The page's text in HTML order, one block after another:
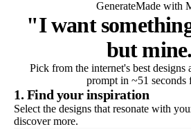
GenerateMade with
"I want
but
Pick from the internet's best designs
prompt in ~51 seconds
1. Find your inspiration
Select the designs that resonate with
discover more.